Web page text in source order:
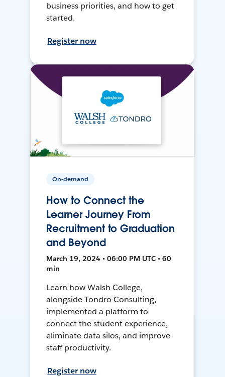
business priorities, and how to get
started.
Register now
On-demand
How to Connect the
Learner Journey From
Recruitment to Graduation
and Beyond
March 19, 2024 • 06:00 PM UTC • 60
min
Learn how Walsh College,
alongside Tondro Consulting,
implemented a platform to
connect the student experience,
eliminate data silos, and improve
staff productivity.
Register now